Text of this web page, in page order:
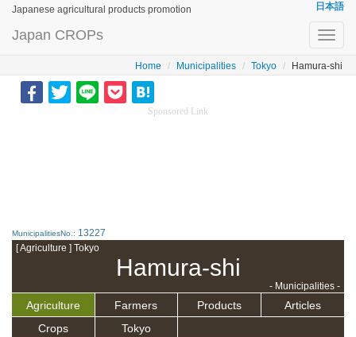
Japanese agricultural products promotion 日本語
Japan CROPs
Home Municipalities Tokyo Hamura-shi
Sponsored Link
MunicipalitiesNo.: 13227
[ Agriculture ] Tokyo
Hamura-shi
- Municipalities -
Agriculture Farmers Products
Articles
Crops
Tokyo